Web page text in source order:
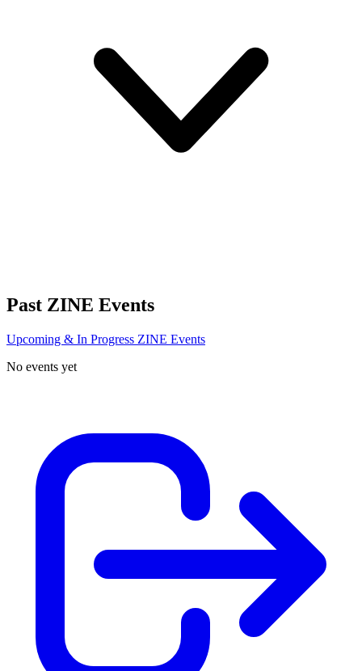
Past ZINE Events
Upcoming & In Progress ZINE Events
No events yet